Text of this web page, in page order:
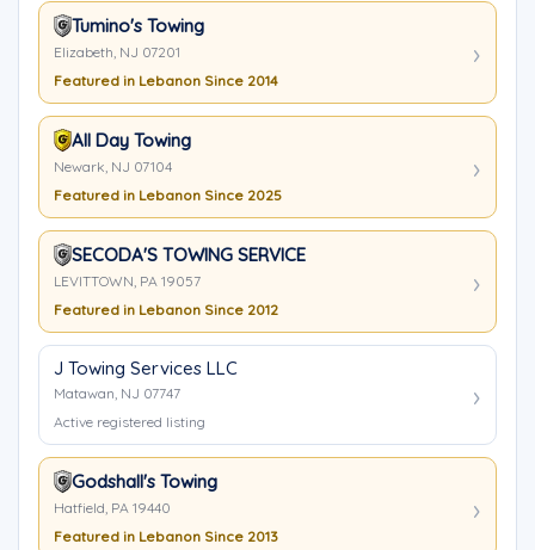
Tumino's Towing
Elizabeth, NJ 07201
Featured in Lebanon Since 2014
All Day Towing
Newark, NJ 07104
Featured in Lebanon Since 2025
SECODA'S TOWING SERVICE
LEVITTOWN, PA 19057
Featured in Lebanon Since 2012
J Towing Services LLC
Matawan, NJ 07747
Active registered listing
Godshall's Towing
Hatfield, PA 19440
Featured in Lebanon Since 2013